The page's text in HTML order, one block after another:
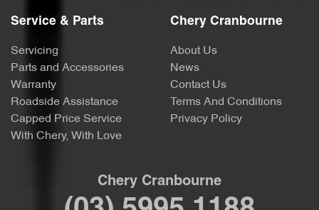
Service & Parts
Servicing
Parts and Accessories
Warranty
Roadside Assistance
Capped Price Service
With Chery, With Love
Chery Cranbourne
About Us
News
Contact Us
Terms And Conditions
Privacy Policy
Chery Cranbourne